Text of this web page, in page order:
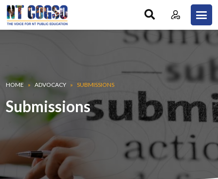
Skip to main content
Breadcrumb
HOME ADVOCACY SUBMISSIONS
Submissions